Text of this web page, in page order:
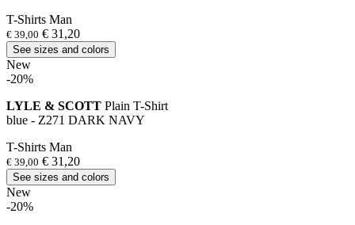
T-Shirts Man
€ 39,00 € 31,20
See sizes and colors
New
-20%
LYLE & SCOTT Plain T-Shirt
blue - Z271 DARK NAVY
T-Shirts Man
€ 39,00 € 31,20
See sizes and colors
New
-20%